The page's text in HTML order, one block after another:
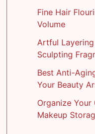
Fine Hair
Volume
Artful
Sculpting
Best Anti-
Your Beauty
Organize Your
Makeup